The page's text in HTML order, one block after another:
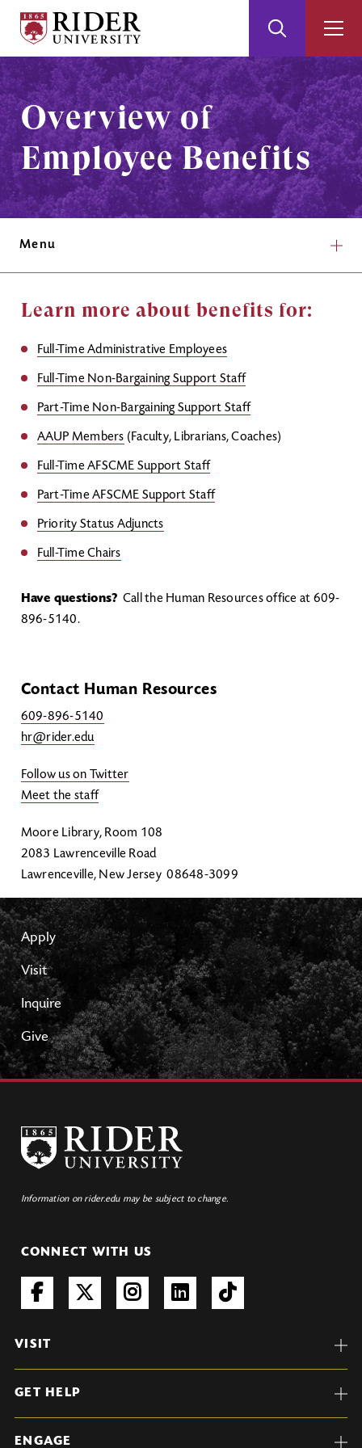
Skip
to
Main
Content
Skip
to
Footer
University
Search
Overview of
Employee Benefits
Menu
Learn more about benefits for:
Full-Time Administrative Employees
Full-Time Non-Bargaining Support Staff
Part-Time Non-Bargaining Support Staff
AAUP Members (Faculty, Librarians, Coaches)
Full-Time AFSCME Support Staff
Part-Time AFSCME Support Staff
Priority Status Adjuncts
Full-Time Chairs
Have questions? Call the Human Resources office at 609-
896-5140.
Contact Human Resources
609-896-5140
hr@rider.edu
Follow us on Twitter
Meet the staff
Moore Library, Room 108
2083 Lawrenceville Road
Lawrenceville, New Jersey 08648-3099
Apply
Visit
Inquire
Give
Information on rider.edu may be subject to change.
CONNECT WITH US
VISIT
GET HELP
ENGAGE